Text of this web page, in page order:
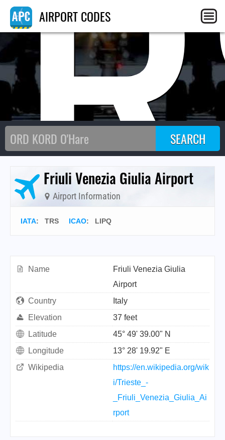
AIRPORT CODES
Friuli Venezia Giulia Airport
Airport Information
IATA: TRS ICAO: LIPQ
Name
Friuli Venezia Giulia
Airport
Country
Italy
Elevation
37 feet
Latitude
45° 49' 39.00" N
Longitude
13° 28' 19.92" E
Wikipedia
https://en.wikipedia.org/wik
i/Trieste_-
_Friuli_Venezia_Giulia_Ai
rport